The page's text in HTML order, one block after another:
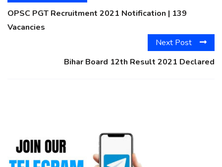
OPSC PGT Recruitment 2021 Notification | 139
Vacancies
Next Post
Bihar Board 12th Result 2021 Declared